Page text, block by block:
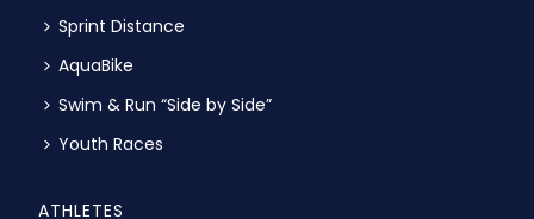
Sprint Distance
AquaBike
Swim & Run “Side by Side”
Youth Races
ATHLETES